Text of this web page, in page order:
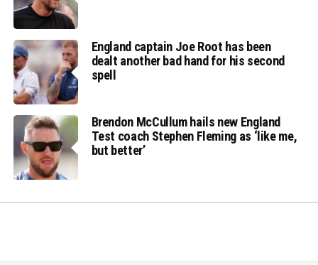
England captain Joe Root has been
dealt another bad hand for his second
spell
Brendon McCullum hails new England
Test coach Stephen Fleming as ‘like me,
but better’